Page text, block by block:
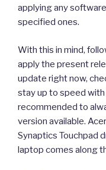
applying any
specified ones.
With this in mind,
apply the present
update right now,
stay up to speed
recommended to
version available.
Synaptics Touchpad
laptop comes along